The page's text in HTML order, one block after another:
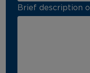
Brief description